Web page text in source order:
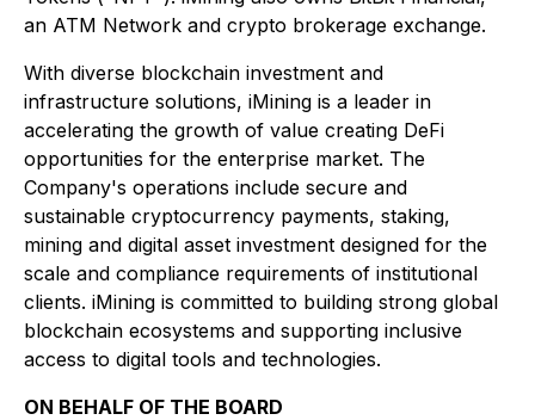
an ATM Network and crypto brokerage exchange.
With diverse blockchain investment and
infrastructure solutions, iMining is a leader in
accelerating the growth of value creating DeFi
opportunities for the enterprise market. The
Company's operations include secure and
sustainable cryptocurrency payments, staking,
mining and digital asset investment designed for the
scale and compliance requirements of institutional
clients. iMining is committed to building strong global
blockchain ecosystems and supporting inclusive
access to digital tools and technologies.
ON BEHALF OF THE BOARD